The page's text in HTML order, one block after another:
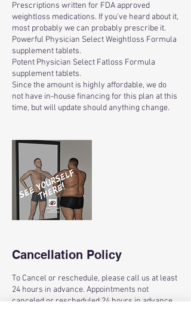
Prescriptions written for FDA approved
weightloss medications. If you've heard about it,
most probably we can probably prescribe it.
Powerful Physician Select Weightloss Formula
supplement tablets.
Potent Physician Select Fatloss Formula
supplement tablets.
Since the amount is highly affordable, we do
not have in-house financing for this plan at this
time, but will update should anything change.
Cancellation Policy
To Cancel or reschedule, please call us at least
24 hours in advance. Appointments not
canceled or rescheduled 24 hours in advance